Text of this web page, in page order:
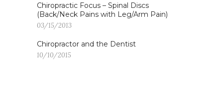
Chiropractic Focus – Spinal Discs
(Back/Neck Pains with Leg/Arm Pain)
03/15/2013
Chiropractor and the Dentist
10/10/2015